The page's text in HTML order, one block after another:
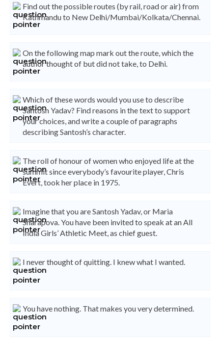
Find out the possible routes (by rail, road or air) from
Kathmandu to New Delhi/Mumbai/Kolkata/Chennai.
On the following map mark out the route, which the
author thought of but did not take, to Delhi.
Which of these words would you use to describe
Santosh Yadav? Find reasons in the text to support
your choices, and write a couple of paragraphs
describing Santosh’s character.
The roll of honour of women who enjoyed life at the
summit since everybody’s favourite player, Chris
Evert, took her place in 1975.
Imagine that you are Santosh Yadav, or Maria
Sharapova. You have been invited to speak at an All
India Girls’ Athletic Meet, as chief guest.
I never thought of quitting. I knew what I wanted.
You have nothing. That makes you very determined.